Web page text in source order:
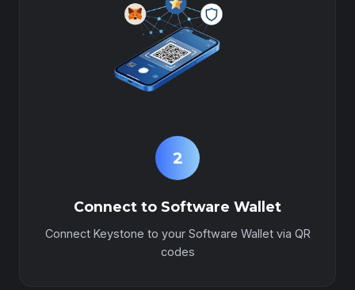
2
Connect to Software Wallet
Connect Keystone to your Software Wallet via QR
codes